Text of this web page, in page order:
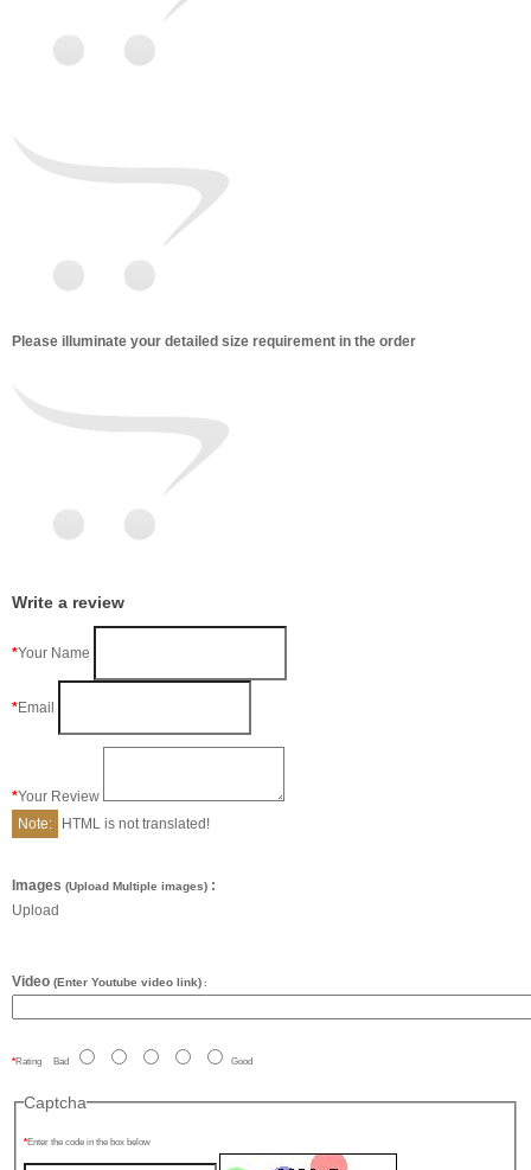
Please illuminate your detailed size requirement in the order
Write a review
Your Name
Email
Your Review
Note:
HTML is not translated!
Images (Upload Multiple images) :
Upload
Video (Enter Youtube video link) :
Rating Bad Good
Captcha
Enter the code in the box below